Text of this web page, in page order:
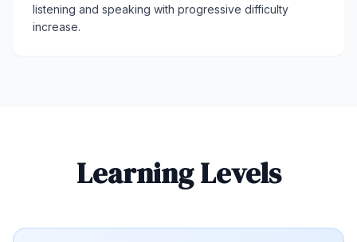
listening and speaking with progressive difficulty
increase.
Learning Levels